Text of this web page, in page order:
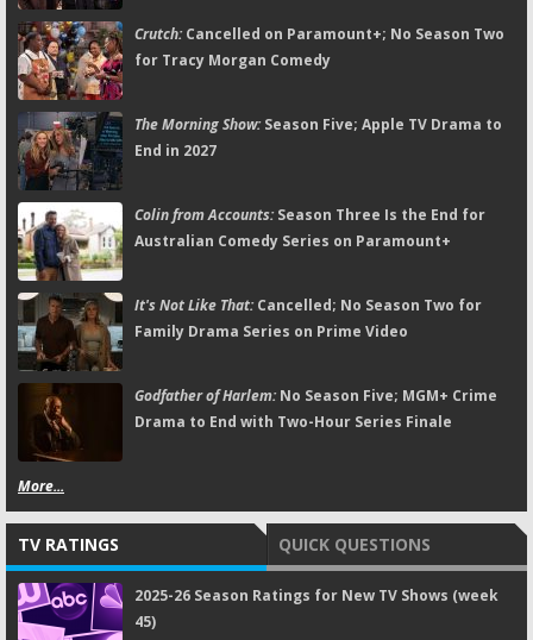
Crutch:Cancelled on Paramount+; No Season Two
for Tracy Morgan Comedy
The Morning Show:Season Five; Apple TV Drama to
End in 2027
Colin from Accounts:Season Three Is the End for
Australian Comedy Series on Paramount+
It's Not Like That:Cancelled; No Season Two for
Family Drama Series on Prime Video
Godfather of Harlem:No Season Five; MGM+ Crime
Drama to End with Two-Hour Series Finale
More...
TV RATINGS QUICK QUESTIONS
2025-26 Season Ratings for New TV Shows (week
45)